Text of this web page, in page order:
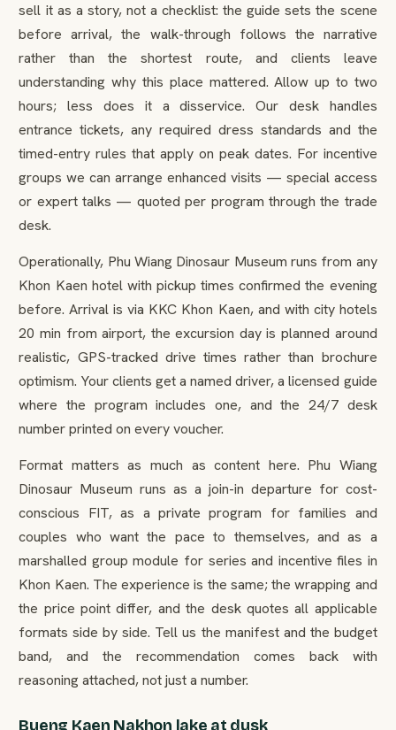
sell it as a story, not a checklist: the guide sets the scene
before arrival, the walk-through follows the narrative
rather than the shortest route, and clients leave
understanding why this place mattered. Allow up to two
hours; less does it a disservice. Our desk handles
entrance tickets, any required dress standards and the
timed-entry rules that apply on peak dates. For incentive
groups we can arrange enhanced visits — special access
or expert talks — quoted per program through the trade
desk.
Operationally, Phu Wiang Dinosaur Museum runs from any
Khon Kaen hotel with pickup times confirmed the evening
before. Arrival is via KKC Khon Kaen, and with city hotels
20 min from airport, the excursion day is planned around
realistic, GPS-tracked drive times rather than brochure
optimism. Your clients get a named driver, a licensed guide
where the program includes one, and the 24/7 desk
number printed on every voucher.
Format matters as much as content here. Phu Wiang
Dinosaur Museum runs as a join-in departure for cost-
conscious FIT, as a private program for families and
couples who want the pace to themselves, and as a
marshalled group module for series and incentive files in
Khon Kaen. The experience is the same; the wrapping and
the price point differ, and the desk quotes all applicable
formats side by side. Tell us the manifest and the budget
band, and the recommendation comes back with
reasoning attached, not just a number.
Bueng Kaen Nakhon lake at dusk